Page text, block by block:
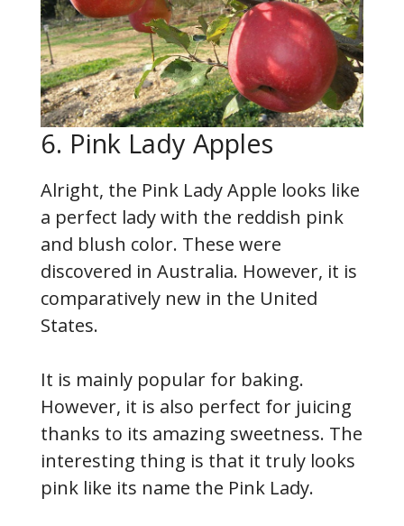
6. Pink Lady Apples
Alright, the Pink Lady Apple looks like
a perfect lady with the reddish pink
and blush color. These were
discovered in Australia. However, it is
comparatively new in the United
States.
It is mainly popular for baking.
However, it is also perfect for juicing
thanks to its amazing sweetness. The
interesting thing is that it truly looks
pink like its name the Pink Lady.